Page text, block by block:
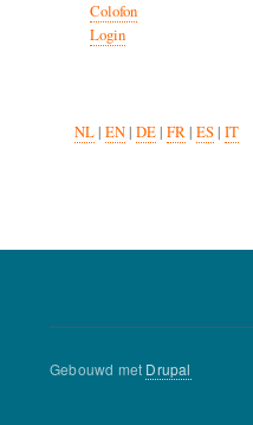
Colofon
Login
NL| EN| DE| FR| ES| IT
Gebouwd met Drupal